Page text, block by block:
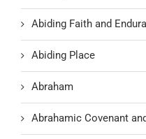
Abiding Faith and
Abiding Place
Abraham
Abrahamic Covenant